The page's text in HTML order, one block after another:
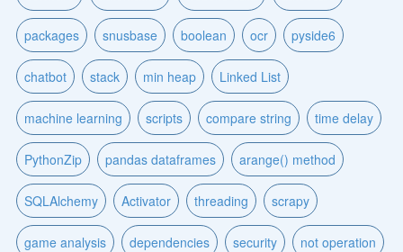
packages snusbase boolean ocr pyside6
chatbot stack min heap Linked List
machine learning scripts compare string time delay
PythonZip pandas dataframes arange() method
SQLAlchemy Activator threading scrapy
game analysis dependencies security not operation